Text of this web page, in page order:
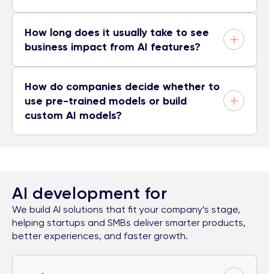
How long does it usually take to see
business impact from AI features?
How do companies decide whether to
use pre-trained models or build
custom AI models?
AI development for
We build AI solutions that fit your company’s stage,
helping startups and SMBs deliver smarter products,
better experiences, and faster growth.